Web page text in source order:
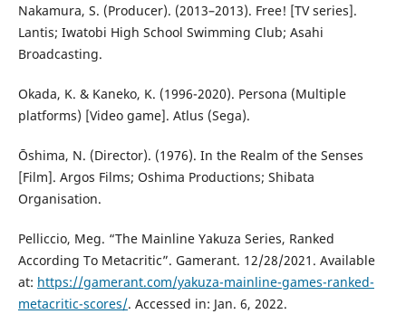
Nakamura, S. (Producer). (2013–2013). Free! [TV series].
Lantis; Iwatobi High School Swimming Club; Asahi
Broadcasting.
Okada, K. & Kaneko, K. (1996-2020). Persona (Multiple
platforms) [Video game]. Atlus (Sega).
Ōshima, N. (Director). (1976). In the Realm of the Senses
[Film]. Argos Films; Oshima Productions; Shibata
Organisation.
Pelliccio, Meg. “The Mainline Yakuza Series, Ranked
According To Metacritic”. Gamerant. 12/28/2021. Available
at: https://gamerant.com/yakuza-mainline-games-ranked-
metacritic-scores/. Accessed in: Jan. 6, 2022.